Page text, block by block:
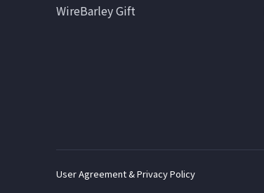
WireBarley Gift
User Agreement & Privacy Policy